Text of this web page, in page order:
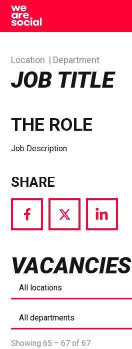
Skip
content
JOB TITLE
Location Department
THE ROLE
Job Description
SHARE
Share
via
Share
via
Share
via
VACANCIES
Showing 65 – 67 of 67